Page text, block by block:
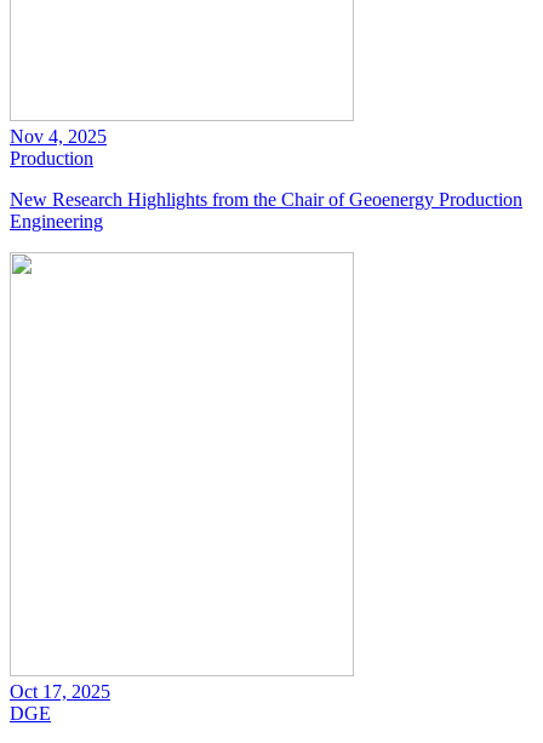
Nov 4, 2025
Production
New Research Highlights from the Chair of Geoenergy Production
Engineering
Oct 17, 2025
DGE